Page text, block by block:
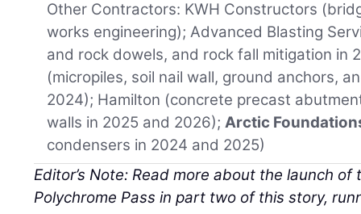
Other Contractors: KWH Constructors
works engineering); Advanced Blasting
and rock dowels, and rock fall mitigation in
(micropiles, soil nail wall, ground anchors,
2024); Hamilton (concrete precast
walls in 2025 and 2026);Arctic
condensers in 2024 and 2025)
Editor’s Note: Read more about the launch
Polychrome Pass in part two of this story,